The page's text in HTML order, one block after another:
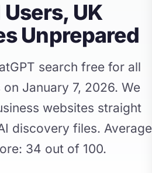
UK
Unprepared
search free for all
January 7, 2026. We
websites straight
discovery files. Average
34 out of 100.